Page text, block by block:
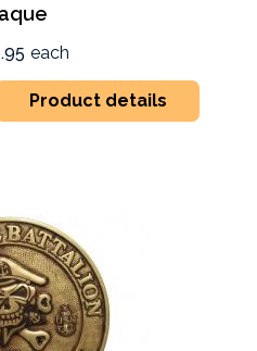
each
Product details